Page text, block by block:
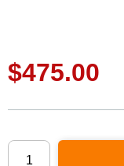
$475.00